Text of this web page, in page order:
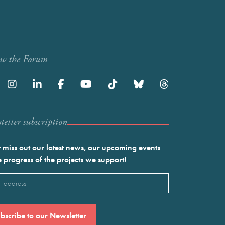
the Forum
subscription
miss out our latest news, our upcoming events
progress of the projects we support!